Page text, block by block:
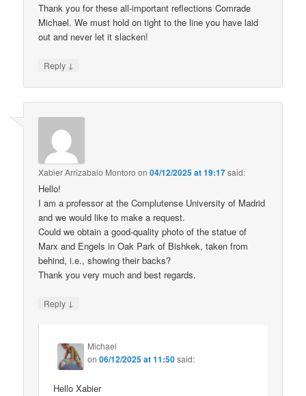
Thank you for these all-important reflections Comrade
Michael. We must hold on tight to the line you have laid
out and never let it slacken!
Reply ↓
Xabier Arrizabalo Montoro on04/12/2025 at 19:17said:
Hello!
I am a professor at the Complutense University of Madrid
and we would like to make a request.
Could we obtain a good-quality photo of the statue of
Marx and Engels in Oak Park of Bishkek, taken from
behind, i.e., showing their backs?
Thank you very much and best regards.
Reply ↓
Michael
on06/12/2025 at 11:50said:
Hello Xabier